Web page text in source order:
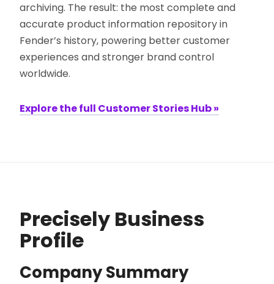
archiving. The result: the most complete and
accurate product information repository in
Fender’s history, powering better customer
experiences and stronger brand control
worldwide.
Explore the full Customer Stories Hub »
Precisely Business
Profile
Company Summary